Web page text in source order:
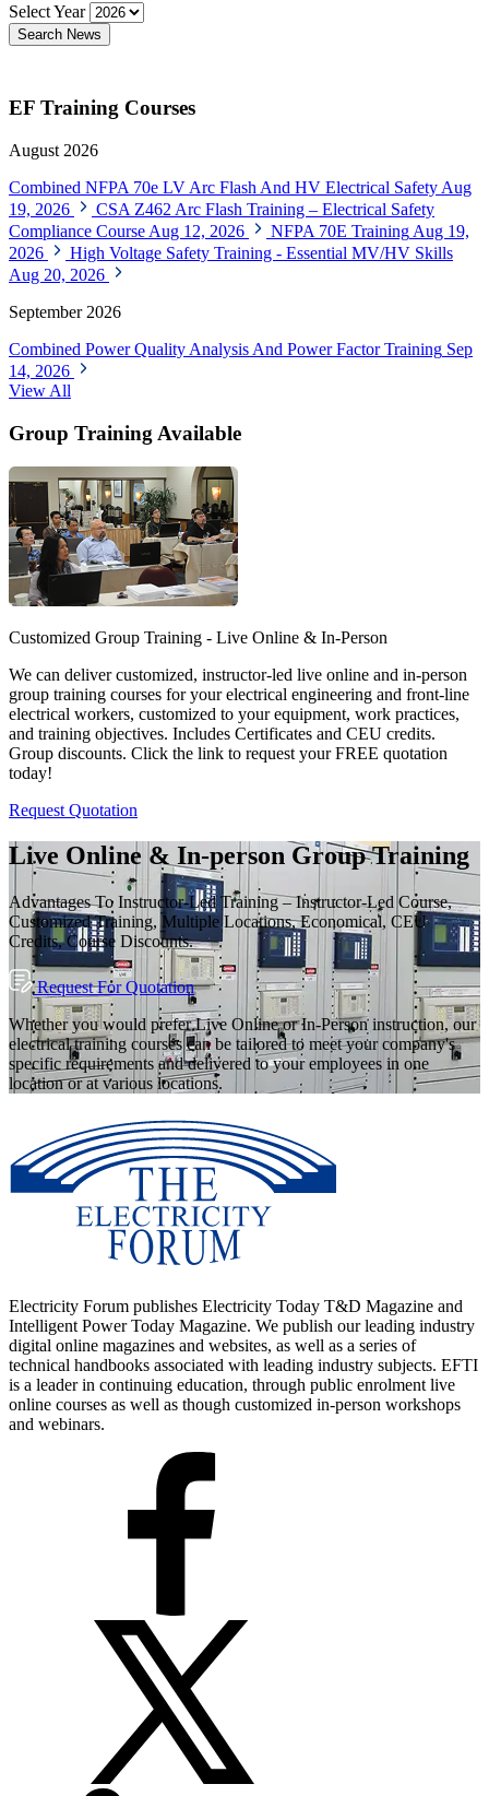
Select Year
Search News
EF Training Courses
August 2026
Combined NFPA 70e LV Arc Flash And HV Electrical Safety Aug
19, 2026
CSA Z462 Arc Flash Training – Electrical Safety
Compliance Course Aug 12, 2026 NFPA 70E Training Aug 19,
2026
High Voltage Safety Training - Essential MV/HV Skills
Aug 20, 2026
September 2026
Combined Power Quality Analysis And Power Factor Training Sep
14, 2026
View All
Group Training Available
Customized Group Training - Live Online & In-Person
We can deliver customized, instructor-led live online and in-person
group training courses for your electrical engineering and front-line
electrical workers, customized to your equipment, work practices,
and training objectives. Includes Certificates and CEU credits.
Group discounts. Click the link to request your FREE quotation
today!
Request Quotation
Live Online & In-person Group Training
Advantages To Instructor-Led Training – Instructor-Led Course,
Customized Training, Multiple Locations, Economical, CEU
Credits, Course Discounts.
Request For Quotation
Whether you would prefer Live Online or In-Person instruction, our
electrical training courses can be tailored to meet your company's
specific requirements and delivered to your employees in one
location or at various locations.
Electricity Forum publishes Electricity Today T&D Magazine and
Intelligent Power Today Magazine. We publish our leading industry
digital online magazines and websites, as well as a series of
technical handbooks associated with leading industry subjects. EFTI
is a leader in continuing education, through public enrolment live
online courses as well as though customized in-person workshops
and webinars.